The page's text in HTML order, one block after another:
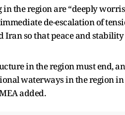
the region are “deeply
de-escalation of
Iran so that peace and
in the region must end,
waterways in the region in
added.